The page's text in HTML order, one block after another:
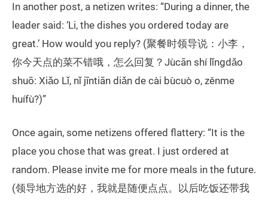
In another post, a netizen writes: “During a dinner, the
leader said: ‘Li, the dishes you ordered today are
great.’ How would you reply? (聚餐时领导说：小李，
你今天点的菜不错哦，怎么回复？Jùcān shí lǐngdǎo
shuō: Xiǎo Lǐ, nǐ jīntiān diǎn de cài bùcuò o, zěnme
huífù?)”
Once again, some netizens offered flattery: “It is the
place you chose that was great. I just ordered at
random. Please invite me for more meals in the future.
(领导地方选的好，我就是随便点点。以后吃饭还带我